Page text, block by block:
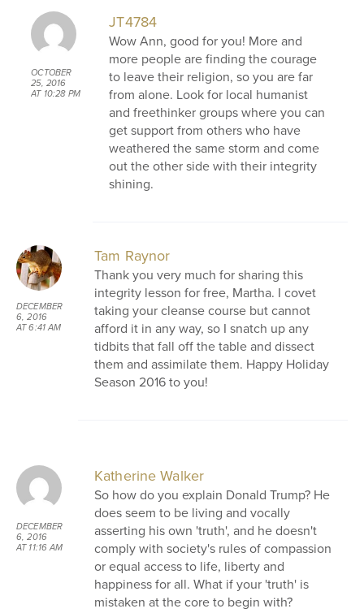
OCTOBER
25, 2016
AT 10:28 PM
JT4784
Wow Ann, good for you! More and
more people are finding the courage
to leave their religion, so you are far
from alone. Look for local humanist
and freethinker groups where you can
get support from others who have
weathered the same storm and come
out the other side with their integrity
shining.
DECEMBER
6, 2016
AT 6:41 AM
Tam Raynor
Thank you very much for sharing this
integrity lesson for free, Martha. I covet
taking your cleanse course but cannot
afford it in any way, so I snatch up any
tidbits that fall off the table and dissect
them and assimilate them. Happy Holiday
Season 2016 to you!
DECEMBER
6, 2016
AT 11:16 AM
Katherine Walker
So how do you explain Donald Trump? He
does seem to be living and vocally
asserting his own 'truth', and he doesn't
comply with society's rules of compassion
or equal access to life, liberty and
happiness for all. What if your 'truth' is
mistaken at the core to begin with?